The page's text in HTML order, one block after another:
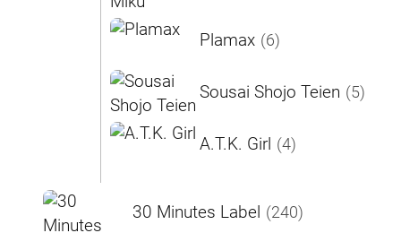
Plamax (6)
Sousai Shojo Teien (5)
A.T.K. Girl (4)
30 Minutes Label (240)